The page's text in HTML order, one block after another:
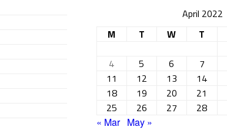
April 2022
M
T W T
4
5 6 7
11
12 13 14
18
19 20 21
25
26 27 28
« Mar May »